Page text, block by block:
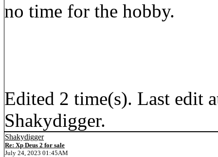
no time for the hobby.
Edited 2 time(s). Last edit
Shakydigger.
Shakydigger
Re: Xp Deus 2 for sale
July 24, 2023 01:45AM